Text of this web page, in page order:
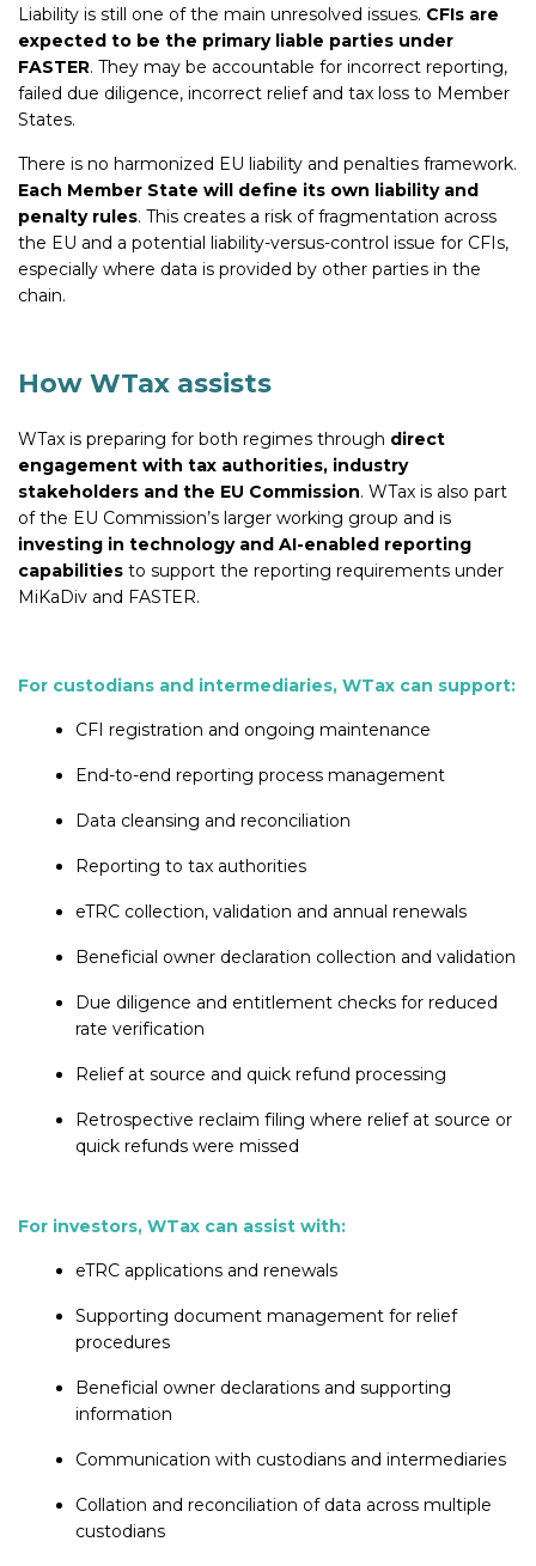
Liability is still one of the main unresolved issues. CFIs are
expected to be the primary liable parties under
FASTER. They may be accountable for incorrect reporting,
failed due diligence, incorrect relief and tax loss to Member
States.
There is no harmonized EU liability and penalties framework.
Each Member State will define its own liability and
penalty rules. This creates a risk of fragmentation across
the EU and a potential liability-versus-control issue for CFIs,
especially where data is provided by other parties in the
chain.
How WTax assists
WTax is preparing for both regimes through direct
engagement with tax authorities, industry
stakeholders and the EU Commission. WTax is also part
of the EU Commission’s larger working group and is
investing in technology and AI-enabled reporting
capabilities to support the reporting requirements under
MiKaDiv and FASTER.
For custodians and intermediaries, WTax can support:
CFI registration and ongoing maintenance
End-to-end reporting process management
Data cleansing and reconciliation
Reporting to tax authorities
eTRC collection, validation and annual renewals
Beneficial owner declaration collection and validation
Due diligence and entitlement checks for reduced
rate verification
Relief at source and quick refund processing
Retrospective reclaim filing where relief at source or
quick refunds were missed
For investors, WTax can assist with:
eTRC applications and renewals
Supporting document management for relief
procedures
Beneficial owner declarations and supporting
information
Communication with custodians and intermediaries
Collation and reconciliation of data across multiple
custodians